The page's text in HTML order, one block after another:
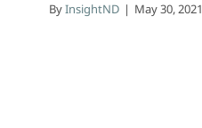
ByInsightND | May 30, 2021